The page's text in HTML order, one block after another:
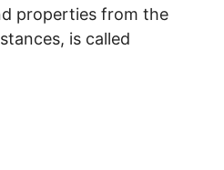
properties from the
is called